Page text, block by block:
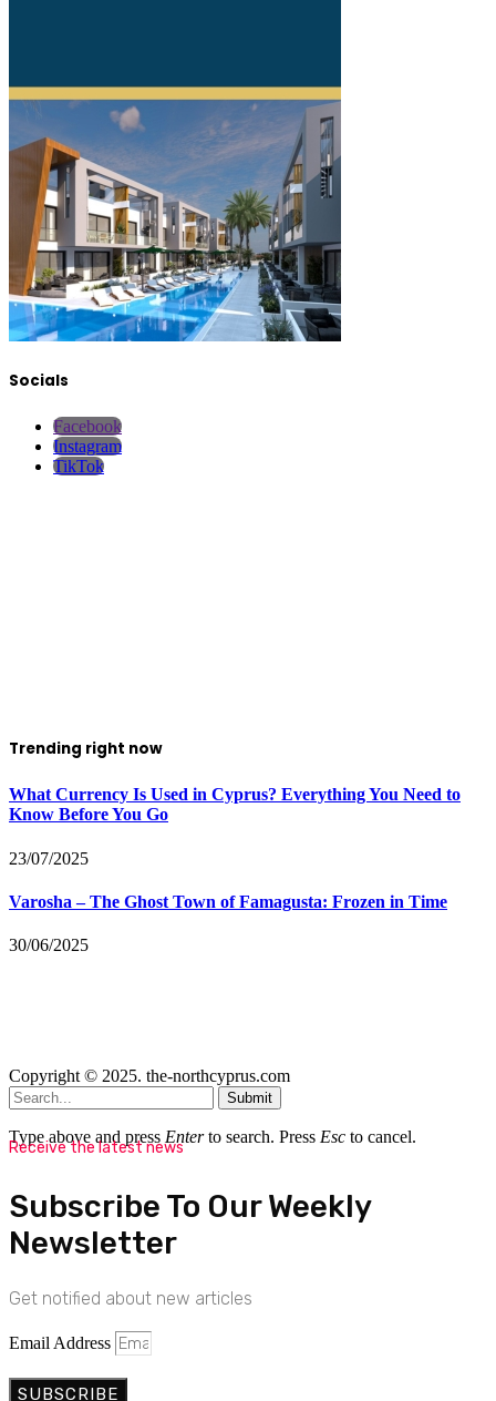
Socials
Facebook
Instagram
TikTok
Trending right now
What Currency Is Used in Cyprus? Everything You Need to
Know Before You Go
23/07/2025
Varosha – The Ghost Town of Famagusta: Frozen in Time
30/06/2025
Copyright © 2025. the-northcyprus.com
Submit
Type above and press Enterto search. Press Esc to cancel.
Receive the latest news
Subscribe To Our Weekly
Newsletter
Get notified about new articles
Email Address
SUBSCRIBE